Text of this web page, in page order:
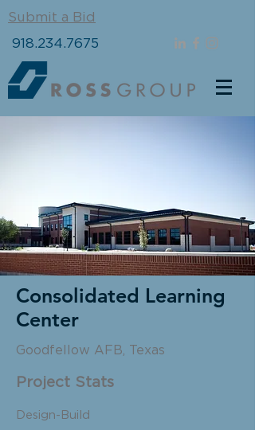
Submit a Bid
918.234.7675
Consolidated Learning
Center
Goodfellow AFB, Texas
Project Stats
Design-Build